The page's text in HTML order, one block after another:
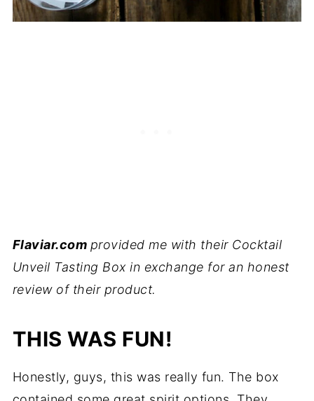
Flaviar.com provided me with their Cocktail
Unveil Tasting Box in exchange for an honest
review of their product.
THIS WAS FUN!
Honestly, guys, this was really fun. The box